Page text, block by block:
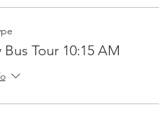
Bus Tour 10:15 AM